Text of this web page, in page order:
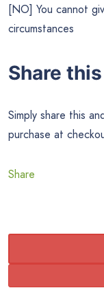
[NO] You cannot
circumstances
Share
Simply share this
purchase at
Share